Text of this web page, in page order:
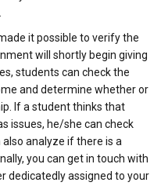
it possible to verify the
will shortly begin giving
students can check the
and determine whether or
If a student thinks that
issues, he/she can check
analyze if there is a
you can get in touch with
dedicatedly assigned to your